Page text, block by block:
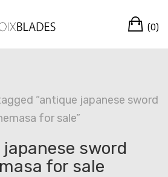
(0)
“antique japanese sword
for sale”
sword
for sale